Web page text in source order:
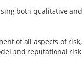
both qualitative and
of all aspects of risk,
and reputational risk